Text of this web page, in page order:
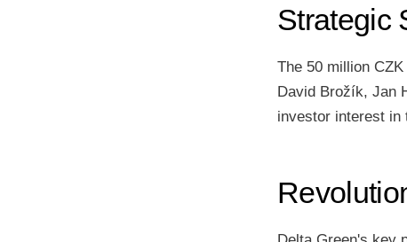
Strategic
The 50 million
David Brožík, Jan
investor interest in